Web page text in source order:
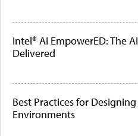
Intel® AI EmpowerED: The
Delivered
Best Practices for
Environments